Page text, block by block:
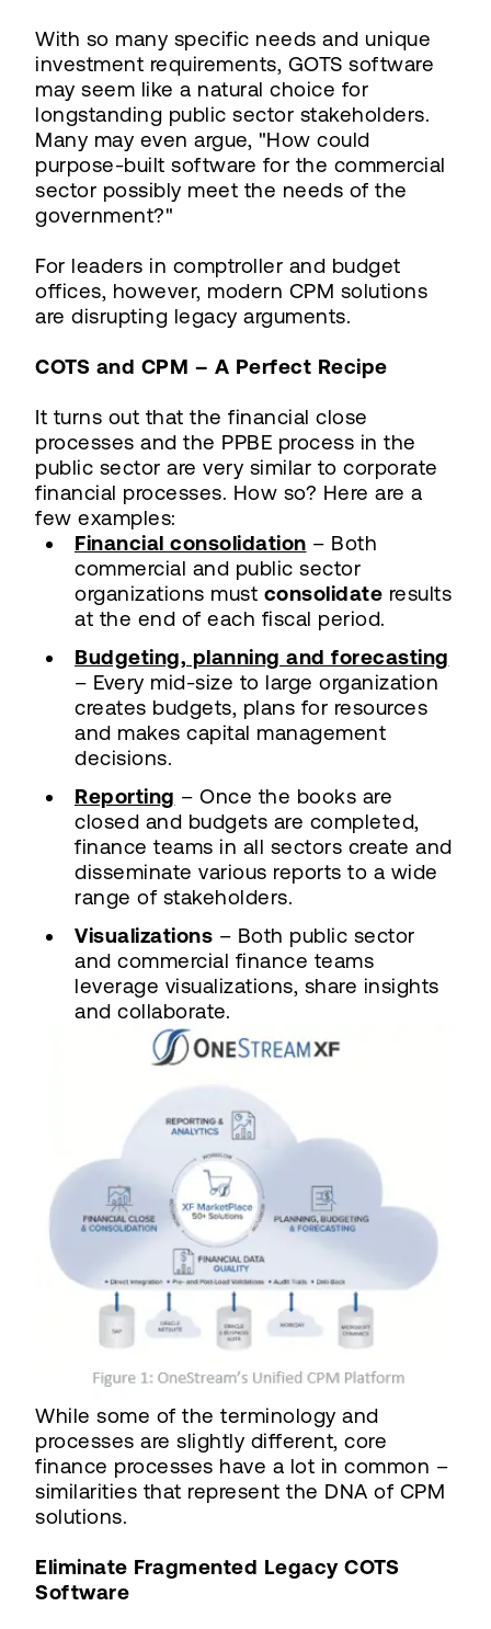
With so many specific needs and unique
investment requirements, GOTS software
may seem like a natural choice for
longstanding public sector stakeholders.
Many may even argue, "How could
purpose-built software for the commercial
sector possibly meet the needs of the
government?"
For leaders in comptroller and budget
offices, however, modern CPM solutions
are disrupting legacy arguments.
COTS and CPM – A Perfect Recipe
It turns out that the financial close
processes and the PPBE process in the
public sector are very similar to corporate
financial processes. How so? Here are a
few examples:
Financial consolidation – Both
commercial and public sector
organizations must consolidate results
at the end of each fiscal period.
Budgeting, planning and forecasting
– Every mid-size to large organization
creates budgets, plans for resources
and makes capital management
decisions.
Reporting – Once the books are
closed and budgets are completed,
finance teams in all sectors create and
disseminate various reports to a wide
range of stakeholders.
Visualizations – Both public sector
and commercial finance teams
leverage visualizations, share insights
and collaborate.
While some of the terminology and
processes are slightly different, core
finance processes have a lot in common –
similarities that represent the DNA of CPM
solutions.
Eliminate Fragmented Legacy COTS
Software